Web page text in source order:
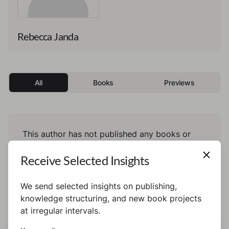
Rebecca Janda
All Books Previews
This author has not published any books or
Receive Selected Insights
We send selected insights on publishing,
knowledge structuring, and new book projects
at irregular intervals.